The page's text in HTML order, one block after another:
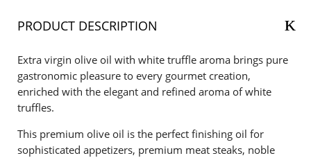
250ml
PRODUCT DESCRIPTION
Extra virgin olive oil with white truffle aroma brings pure
gastronomic pleasure to every gourmet creation,
enriched with the elegant and refined aroma of white
truffles.
This premium olive oil is the perfect finishing oil for
sophisticated appetizers, premium meat steaks, noble